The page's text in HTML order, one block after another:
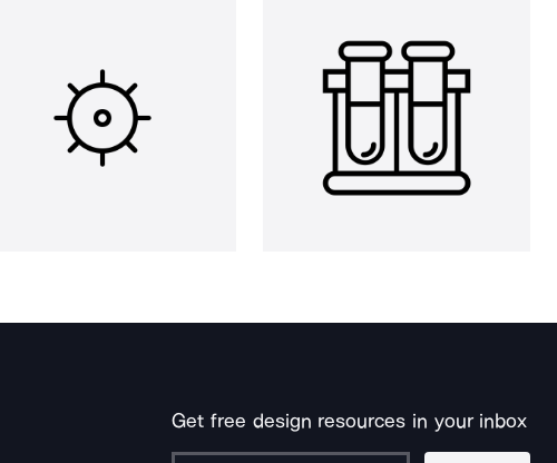
Get free design resources in your inbox